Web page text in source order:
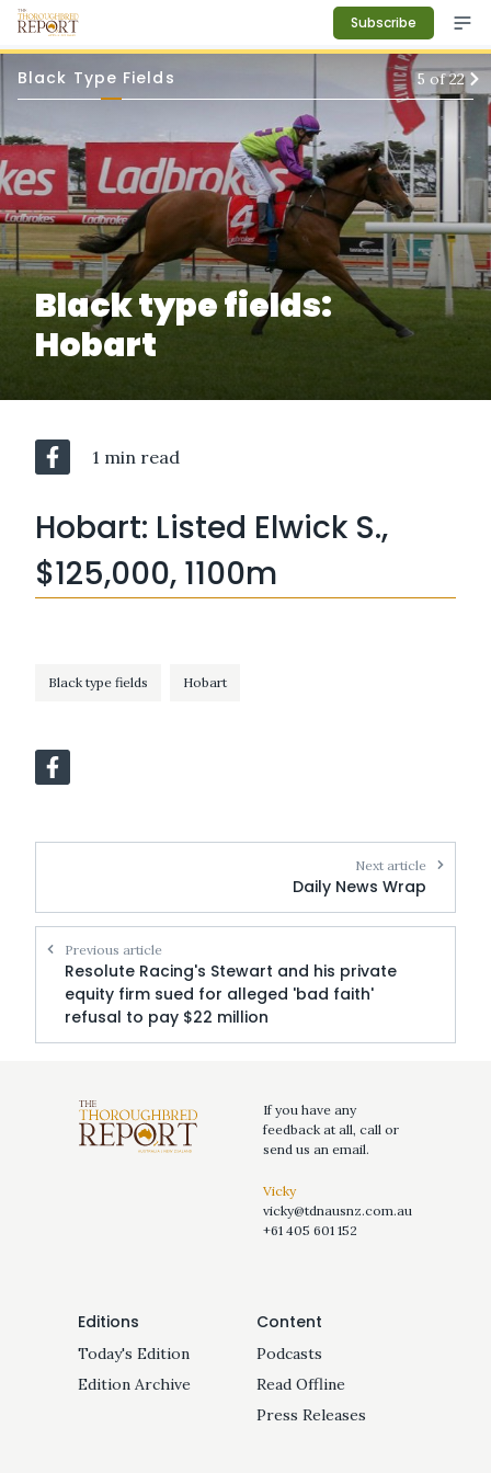
Subscribe
Black Type Fields 5 of22
Black type fields:
Hobart
1 min read
Hobart: Listed Elwick S.,
$125,000, 1100m
Black type fields Hobart
Previous article
Resolute Racing's Stewart and his private
equity firm sued for alleged 'bad faith'
refusal to pay $22 million
Next article
Daily News Wrap
If you have any
feedback at all, call or
send us an email.
Vicky
vicky@tdnausnz.com.au
+61 405 601 152
Editions
Today's Edition
Edition Archive
Content
Podcasts
Read Offline
Press Releases